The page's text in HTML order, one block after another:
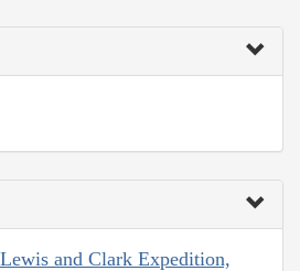
and Clark Expedition,